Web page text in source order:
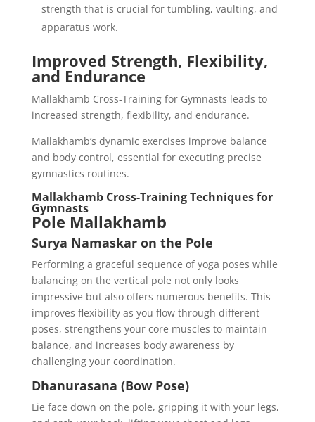
strength that is crucial for tumbling, vaulting, and
apparatus work.
Improved Strength, Flexibility,
and Endurance
Mallakhamb Cross-Training for Gymnasts leads to
increased strength, flexibility, and endurance.
Mallakhamb’s dynamic exercises improve balance
and body control, essential for executing precise
gymnastics routines.
Mallakhamb Cross-Training Techniques for
Gymnasts
Pole Mallakhamb
Surya Namaskar on the Pole
Performing a graceful sequence of yoga poses while
balancing on the vertical pole not only looks
impressive but also offers numerous benefits. This
improves flexibility as you flow through different
poses, strengthens your core muscles to maintain
balance, and increases body awareness by
challenging your coordination.
Dhanurasana (Bow Pose)
Lie face down on the pole, gripping it with your legs,